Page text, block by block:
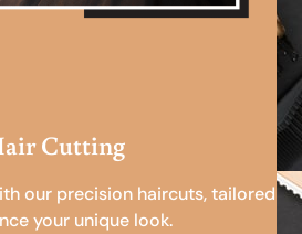
Cutting
our precision haircuts, tailored
your unique look.